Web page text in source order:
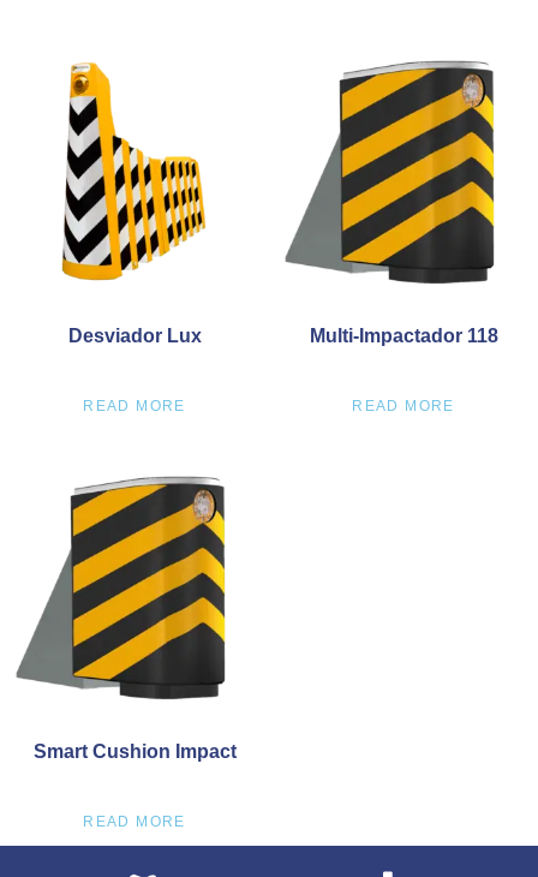
Desviador Lux
READ MORE
Multi-Impactador 118
READ MORE
Smart Cushion Impact
READ MORE